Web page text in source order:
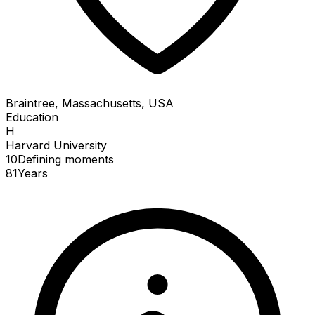
Braintree, Massachusetts, USA
Education
H
Harvard University
10Defining moments
81Years